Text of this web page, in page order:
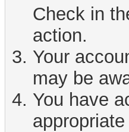
Check in
action.
Your
may be
You have